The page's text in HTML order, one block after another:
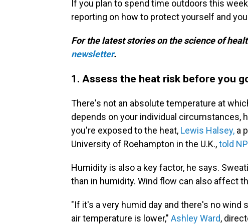
If you plan to spend time outdoors this
reporting on how to protect yourself and
For the latest stories on the science of
newsletter.
1. Assess the heat risk before you
There's not an absolute temperature at
depends on your individual circumstances,
you're exposed to the heat, Lewis Halsey, a
University of Roehampton in the U.K.,told
Humidity is also a key factor, he says.
than in humidity. Wind flow can also affect
"If it's a very humid day and there's no wind
air temperature is lower," Ashley Ward,